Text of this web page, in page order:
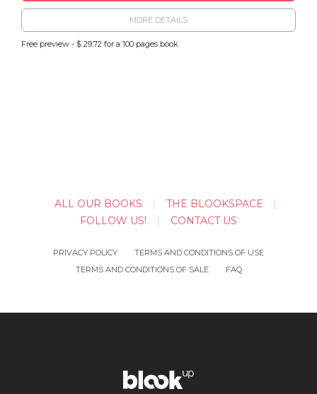
MORE DETAILS
Free preview - $ 29.72 for a 100 pages book
ALL OUR BOOKS
THE BLOOKSPACE
FOLLOW US!
CONTACT US
PRIVACY POLICY
TERMS AND CONDITIONS OF USE
TERMS AND CONDITIONS OF SALE
FAQ